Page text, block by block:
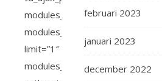
februari 2023
januari 2023
december 2022